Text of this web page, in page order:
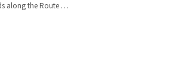
along the Route …